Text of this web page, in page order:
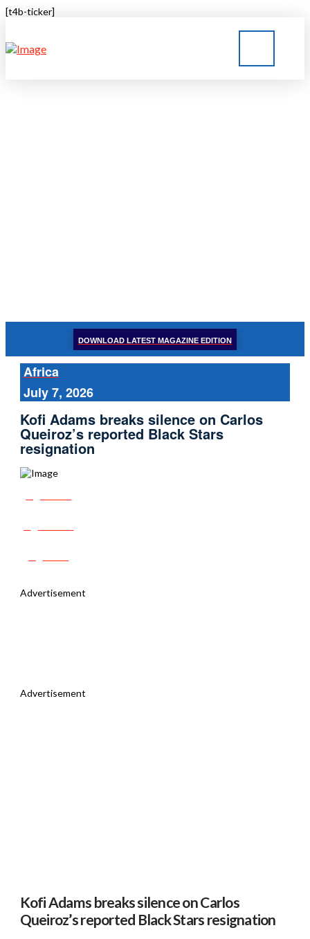
[t4b-ticker]
DOWNLOAD LATEST MAGAZINE EDITION
Africa
July 7, 2026
Kofi Adams breaks silence on Carlos
Queiroz’s reported Black Stars
resignation
Advertisement
Advertisement
Kofi Adams breaks silence on Carlos
Queiroz’s reported Black Stars resignation